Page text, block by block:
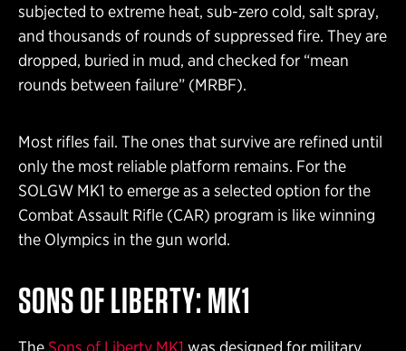
subjected to extreme heat, sub-zero cold, salt spray,
and thousands of rounds of suppressed fire. They are
dropped, buried in mud, and checked for “mean
rounds between failure” (MRBF).
Most rifles fail. The ones that survive are refined until
only the most reliable platform remains. For the
SOLGW MK1 to emerge as a selected option for the
Combat Assault Rifle (CAR) program is like winning
the Olympics in the gun world.
SONS OF LIBERTY: MK1
The Sons of Liberty MK1 was designed for military